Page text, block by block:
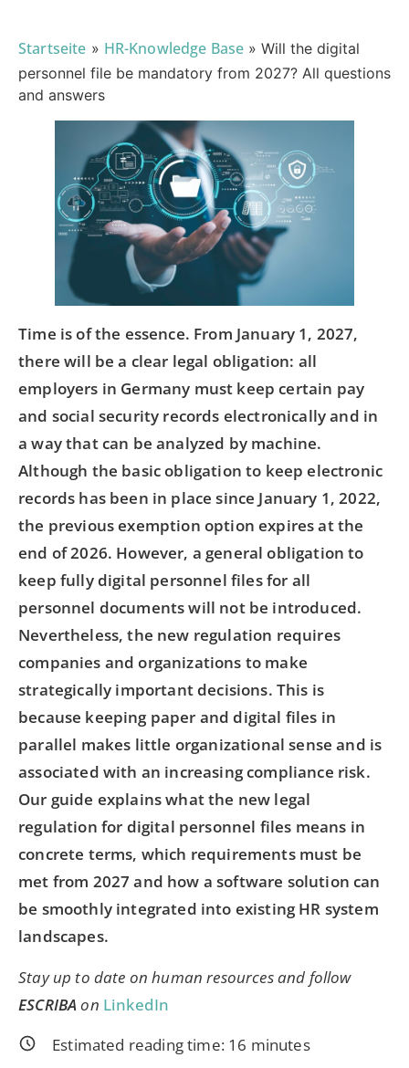
Startseite » HR-Knowledge Base »Will the digital
personnel file be mandatory from 2027? All questions
and answers
Time is of the essence. From January 1, 2027,
there will be a clear legal obligation: all
employers in Germany must keep certain pay
and social security records electronically and in
a way that can be analyzed by machine.
Although the basic obligation to keep electronic
records has been in place since January 1, 2022,
the previous exemption option expires at the
end of 2026. However, a general obligation to
keep fully digital personnel files for all
personnel documents will not be introduced.
Nevertheless, the new regulation requires
companies and organizations to make
strategically important decisions. This is
because keeping paper and digital files in
parallel makes little organizational sense and is
associated with an increasing compliance risk.
Our guide explains what the new legal
regulation for digital personnel files means in
concrete terms, which requirements must be
met from 2027 and how a software solution can
be smoothly integrated into existing HR system
landscapes.
Stay up to date on human resources and follow
ESCRIBAon LinkedIn
Estimated reading time: 16 minutes